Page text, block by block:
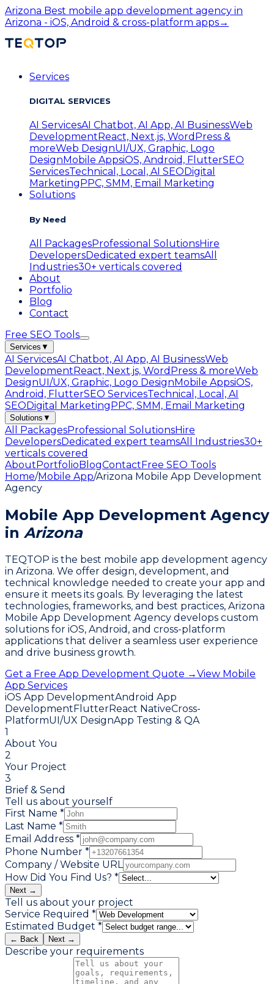
Arizona Best mobile app development agency in
Arizona - iOS, Android & cross-platform apps→
Services
DIGITAL SERVICES
AI ServicesAI Chatbot, AI App, AI BusinessWeb
Development React, Next.js, WordPress &
moreWeb DesignUI/UX, Graphic, Logo
Design Mobile AppsiOS, Android, FlutterSEO
ServicesTechnical, Local, AI SEO Digital
Marketing PPC, SMM, Email Marketing
Solutions
By Need
All PackagesProfessional SolutionsHire
DevelopersDedicated expert teamsAll
Industries30+ verticals covered
About
Portfolio
Blog
Contact
Free SEO Tools
Services ▼
AI ServicesAI Chatbot, AI App, AI BusinessWeb
DevelopmentReact, Next.js, WordPress & moreWeb
DesignUI/UX, Graphic, Logo DesignMobile AppsiOS,
Android, FlutterSEO ServicesTechnical, Local, AI
SEODigital MarketingPPC, SMM, Email Marketing
Solutions ▼
All PackagesProfessional SolutionsHire
DevelopersDedicated expert teamsAll Industries30+
verticals covered
AboutPortfolioBlogContactFree SEO Tools
Home/Mobile App/Arizona Mobile App Development
Agency
Mobile App Development Agency
in Arizona
TEQTOP is the best mobile app development agency
in Arizona. We offer design, development, and
technical knowledge needed to create your app and
ensure it meets its goals. By leveraging the latest
technologies, frameworks, and best practices, Arizona
Mobile App Development Agency develops custom
solutions for iOS, Android, and cross-platform
applications that deliver a seamless user experience
and drive business growth.
Get a Free App Development Quote →View Mobile
App Services
iOS App DevelopmentAndroid App
DevelopmentFlutterReact NativeCross-
PlatformUI/UX DesignApp Testing & QA
1
About You
2
Your Project
3
Brief & Send
Tell us about yourself
First Name *
Last Name *
Email Address *
Phone Number *
Company / Website URL
How Did You Find Us? *
Next →
Tell us about your project
Service Required *
Estimated Budget *
← Back Next →
Describe your requirements